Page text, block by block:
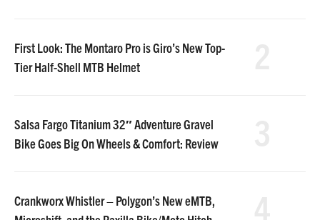
First Look: The Montaro Pro is Giro’s New Top-
Tier Half-Shell MTB Helmet
Salsa Fargo Titanium 32″ Adventure Gravel
Bike Goes Big On Wheels & Comfort: Review
Crankworx Whistler – Polygon’s New eMTB,